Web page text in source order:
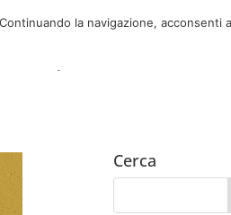
Cerca
la navigazione, acconsenti